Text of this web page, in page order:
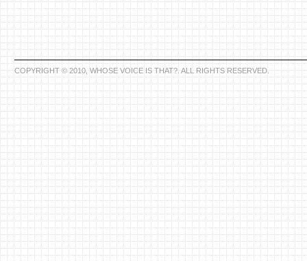
COPYRIGHT © 2010, WHOSE VOICE IS THAT?. ALL RIGHTS RESERVED.